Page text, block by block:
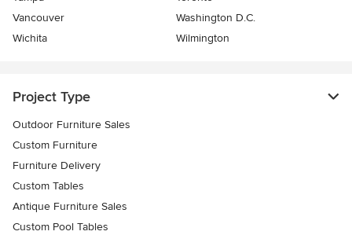
Vancouver
Washington D.C.
Wichita
Wilmington
Project Type
Outdoor Furniture Sales
Custom Furniture
Furniture Delivery
Custom Tables
Antique Furniture Sales
Custom Pool Tables